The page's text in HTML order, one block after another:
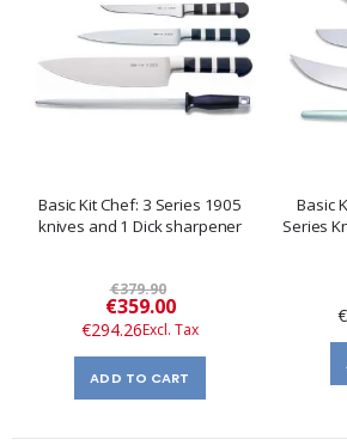
Basic Kit Chef: 3 Series 1905
knives and 1 Dick sharpener
€379.90
Special
Price
€359.00
€294.26
ADD TO CART
Basic
Series